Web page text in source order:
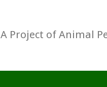
A Project of Animal